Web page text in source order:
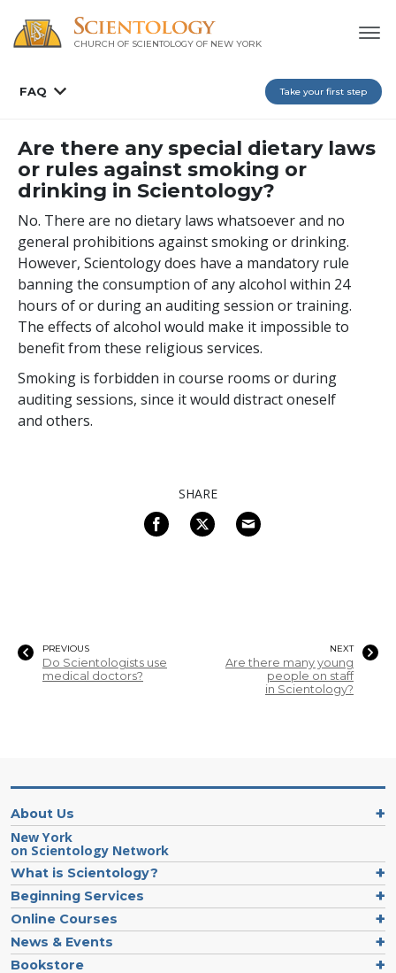
CHURCH OF SCIENTOLOGY OF NEW YORK
FAQ Take your first step
Are there any special dietary laws
or rules against smoking or
drinking in Scientology?
No. There are no dietary laws whatsoever and no
general prohibitions against smoking or drinking.
However, Scientology does have a mandatory rule
banning the consumption of any alcohol within 24
hours of or during an auditing session or training.
The effects of alcohol would make it impossible to
benefit from these religious services.
Smoking is forbidden in course rooms or during
auditing sessions, since it would distract oneself
and others.
SHARE
PREVIOUS
Do Scientologists use
medical doctors?
NEXT
Are there many young
people on staff
in Scientology?
About Us
New York
on Scientology Network
What is Scientology?
Beginning Services
Online Courses
News & Events
Bookstore